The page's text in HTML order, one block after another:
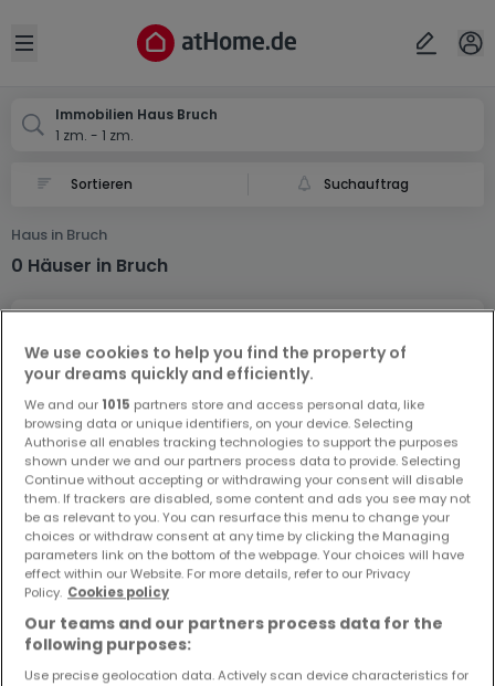
Open sidebar
Immobilien Haus Bruch
1 zm. - 1 zm.
Suchauftrag
Haus in Bruch
0 Häuser in Bruch
Vorschau auf neue Inserate und
Preissenkungen!
Richten Sie einen Alarm für diese Suche ein, um neue
Objekte und Preissenkungen direkt in Ihrem
Posteingang zu erhalten!
Suchauftrag
Ort
Abbrechen ok
Bruch
We use cookies to help you find the property of
your dreams quickly and efficiently.
We and our 1015 partners store and access personal data, like
browsing data or unique identifiers, on your device. Selecting
Authorise all enables tracking technologies to support the purposes
shown under we and our partners process data to provide. Selecting
Continue without accepting or withdrawing your consent will disable
them. If trackers are disabled, some content and ads you see may not
be as relevant to you. You can resurface this menu to change your
choices or withdraw consent at any time by clicking the Managing
parameters link on the bottom of the webpage. Your choices will have
effect within our Website. For more details, refer to our Privacy
Policy. Cookies policy
Our teams and our partners process data for the
following purposes:
Use precise geolocation data. Actively scan device characteristics for